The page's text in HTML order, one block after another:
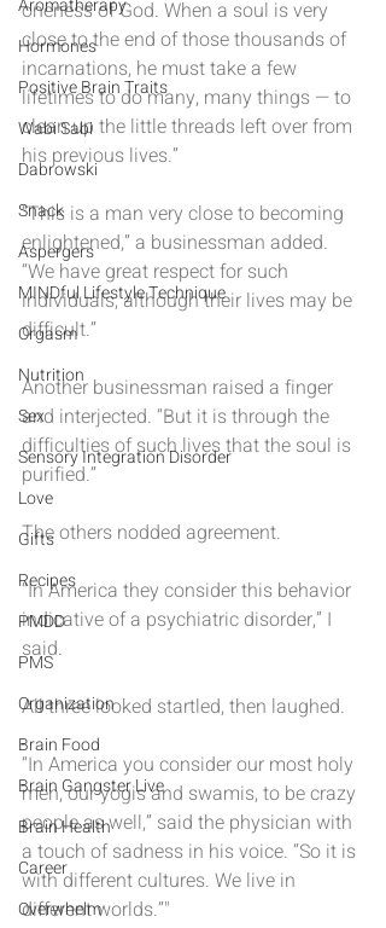
Aromatherapy
Hormones
Positive Brain Traits
Wabi Sabi
Dabrowski
Snack
Aspergers
MINDful Lifestyle Technique
Orgasm
Nutrition
Sex
Sensory Integration Disorder
Love
Gifts
Recipes
PMDD
PMS
Organization
Brain Food
Brain Gangster Live
Brain Health
Career
Overwhelm
oneness of God. When a soul is very
close to the end of those thousands of
incarnations, he must take a few
lifetimes to do many, many things — to
clean up the little threads left over from
his previous lives.”
“This is a man very close to becoming
enlightened,” a businessman added.
“We have great respect for such
individuals, although their lives may be
difficult.”
Another businessman raised a finger
and interjected. “But it is through the
difficulties of such lives that the soul is
purified.”
The others nodded agreement.
“In America they consider this behavior
indicative of a psychiatric disorder,” I
said.
All three looked startled, then laughed.
“In America you consider our most holy
men, our yogis and swamis, to be crazy
people as well,” said the physician with
a touch of sadness in his voice. “So it is
with different cultures. We live in
different worlds.”"